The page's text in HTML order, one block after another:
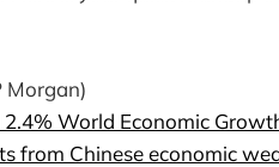
Morgan)
2.4% World Economic
from Chinese economic